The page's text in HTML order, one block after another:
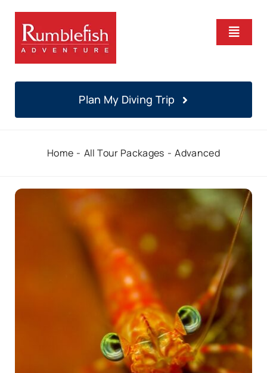
Skip
content
Toggle
Home
PADI Courses
Daily Diving
Plan My Diving Trip
Home All Tour Packages Advanced